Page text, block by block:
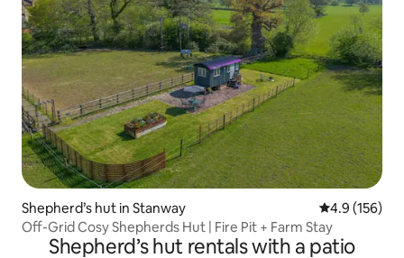
Shepherd’s hut in Stanway 4.9 out of 5
4.9 (156)
Off-Grid Cosy Shepherds Hut | Fire Pit + Farm Stay
Shepherd’s hut rentals with a patio